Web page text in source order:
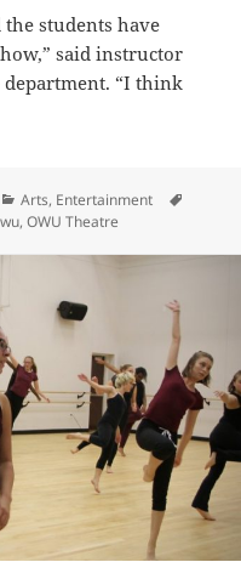
students have
said instructor
“I think
Categories
Arts, Entertainment
,OWU Theatre